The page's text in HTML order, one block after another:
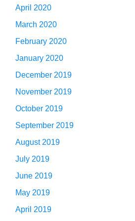
April 2020
March 2020
February 2020
January 2020
December 2019
November 2019
October 2019
September 2019
August 2019
July 2019
June 2019
May 2019
April 2019